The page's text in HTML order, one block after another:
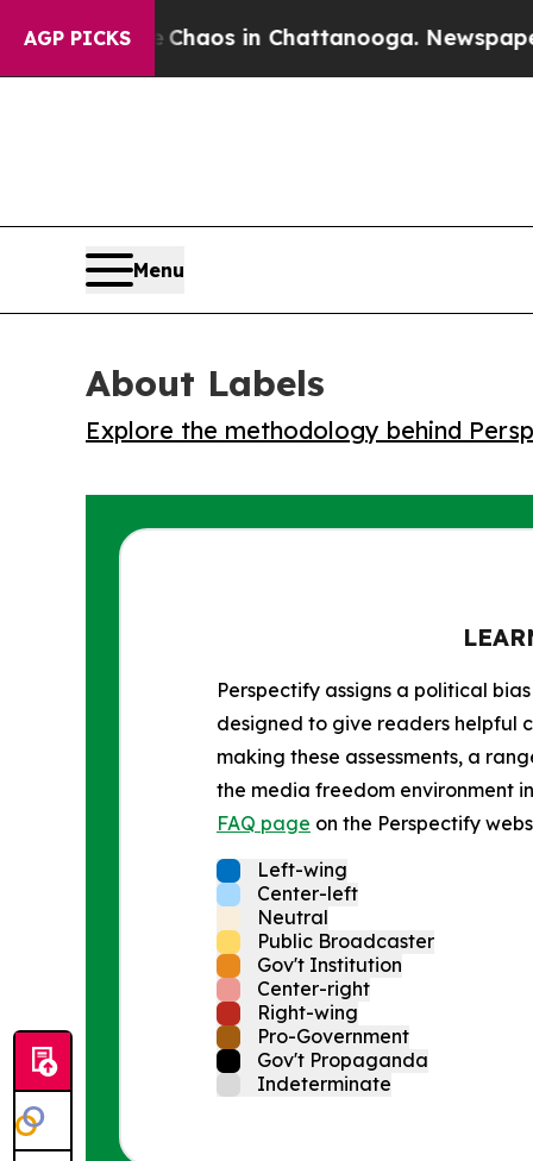
AGP PICKSChaos in Chattanooga. Newspaper
Menu
About Labels
Explore the methodology behind
Perspectify assigns a political
designed to give readers helpful
making these assessments, a
the media freedom environment
FAQ page on the Perspectify
Left-wing
Center-left
Neutral
Public Broadcaster
Gov't Institution
Center-right
Right-wing
Pro-Government
Gov't Propaganda
Indeterminate